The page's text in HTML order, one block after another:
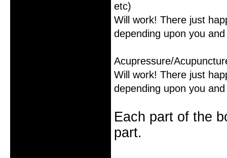
etc)
Will work! There just
depending upon you
Acupressure/
Will work! There just
depending upon you
Each part of the
part.